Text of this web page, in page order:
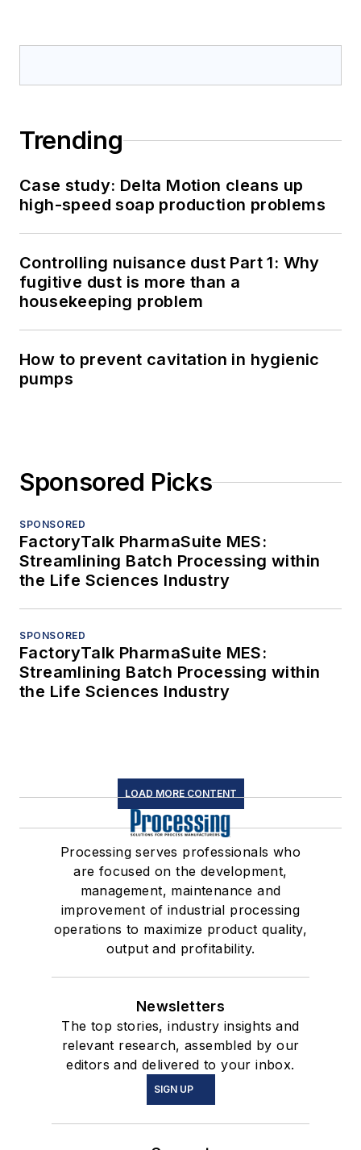
Trending
Case study: Delta Motion cleans up
high-speed soap production problems
Controlling nuisance dust Part 1: Why
fugitive dust is more than a
housekeeping problem
How to prevent cavitation in hygienic
pumps
Sponsored Picks
SPONSORED
FactoryTalk PharmaSuite MES:
Streamlining Batch Processing within
the Life Sciences Industry
SPONSORED
FactoryTalk PharmaSuite MES:
Streamlining Batch Processing within
the Life Sciences Industry
LOAD MORE CONTENT
Processing serves professionals who
are focused on the development,
management, maintenance and
improvement of industrial processing
operations to maximize product quality,
output and profitability.
Newsletters
The top stories, industry insights and
relevant research, assembled by our
editors and delivered to your inbox.
SIGN UP